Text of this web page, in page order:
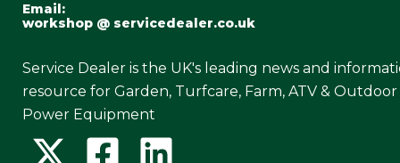
Email:
workshop @ servicedealer.co.uk
Service Dealer is the UK's leading news and
resource for Garden, Turfcare, Farm, ATV & Outdoor
Power Equipment